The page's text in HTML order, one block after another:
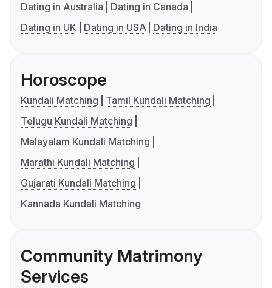
Dating in Australia
Dating in Canada
Dating in UK
Dating in USA Dating in India
Horoscope
Kundali Matching
Tamil Kundali Matching
Telugu Kundali Matching
Malayalam Kundali Matching
Marathi Kundali Matching
Gujarati Kundali Matching
Kannada Kundali Matching
Community Matrimony
Services